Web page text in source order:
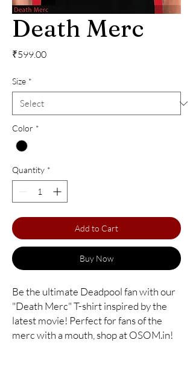
Death Merc
₹599.00Price
Size *
Color *
Quantity *
Add to Cart
Buy Now
Be the ultimate Deadpool fan with our
"Death Merc" T-shirt inspired by the
latest movie! Perfect for fans of the
merc with a mouth, shop at OSOM.in!